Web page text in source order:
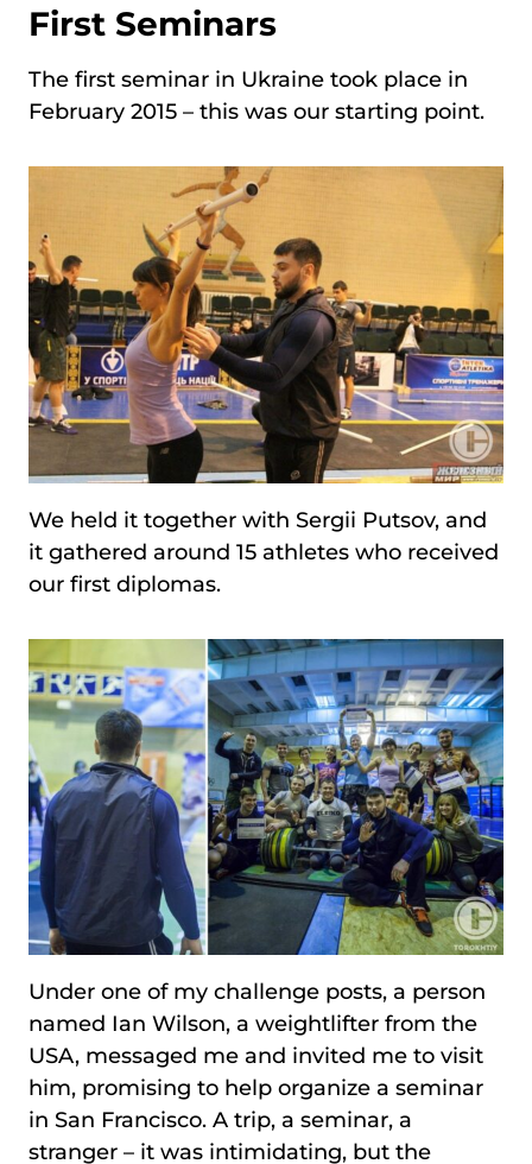
First Seminars
The first seminar in Ukraine took place in
February 2015 – this was our starting point.
We held it together with Sergii Putsov, and
it gathered around 15 athletes who received
our first diplomas.
Under one of my challenge posts, a person
named Ian Wilson, a weightlifter from the
USA, messaged me and invited me to visit
him, promising to help organize a seminar
in San Francisco. A trip, a seminar, a
stranger – it was intimidating, but the